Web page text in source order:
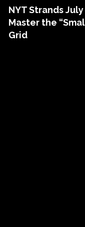
NYT Strands
Master the
Grid